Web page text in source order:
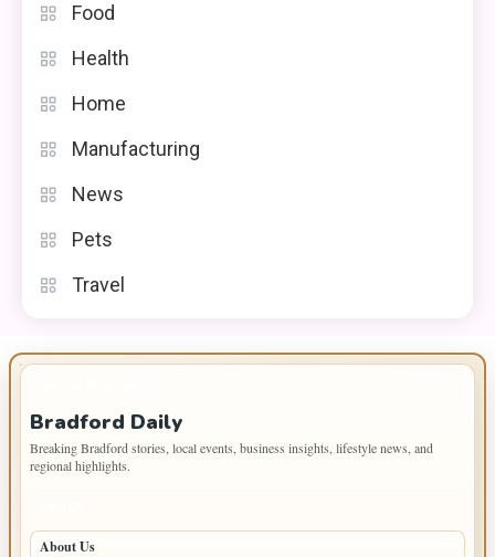
Food
Health
Home
Manufacturing
News
Pets
Travel
Bradford Daily
Breaking Bradford stories, local events, business insights, lifestyle news, and
regional highlights.
About Us